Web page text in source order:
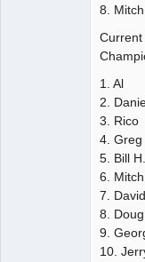
8.
Current
1.
2.
3.
4.
5. Bill
6.
7.
8.
9.
10.